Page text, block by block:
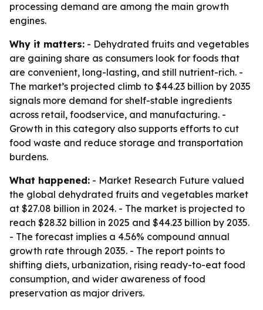
processing demand are among the main growth
engines.
Why it matters: - Dehydrated fruits and vegetables
are gaining share as consumers look for foods that
are convenient, long-lasting, and still nutrient-rich. -
The market’s projected climb to $44.23 billion by 2035
signals more demand for shelf-stable ingredients
across retail, foodservice, and manufacturing. -
Growth in this category also supports efforts to cut
food waste and reduce storage and transportation
burdens.
What happened: - Market Research Future valued
the global dehydrated fruits and vegetables market
at $27.08 billion in 2024. - The market is projected to
reach $28.32 billion in 2025 and $44.23 billion by 2035.
- The forecast implies a 4.56% compound annual
growth rate through 2035. - The report points to
shifting diets, urbanization, rising ready-to-eat food
consumption, and wider awareness of food
preservation as major drivers.